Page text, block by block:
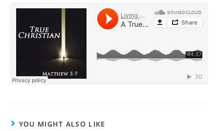
YOU MIGHT ALSO LIKE